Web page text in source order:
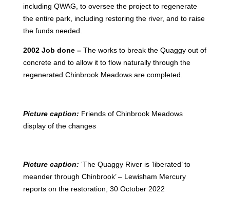
including QWAG, to oversee the project to regenerate
the entire park, including restoring the river, and to raise
the funds needed.
2002 Job done – The works to break the Quaggy out of
concrete and to allow it to flow naturally through the
regenerated Chinbrook Meadows are completed.
Picture caption: Friends of Chinbrook Meadows
display of the changes
Picture caption: ‘The Quaggy River is ‘liberated’ to
meander through Chinbrook’ – Lewisham Mercury
reports on the restoration, 30 October 2022